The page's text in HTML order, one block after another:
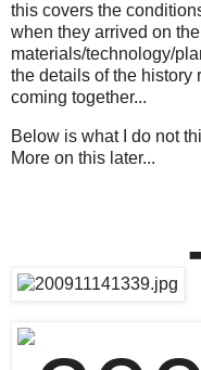
this covers the
when they arrived on
materials/technology/
the details of the history
coming together...
Below is what I do not
More on this later...